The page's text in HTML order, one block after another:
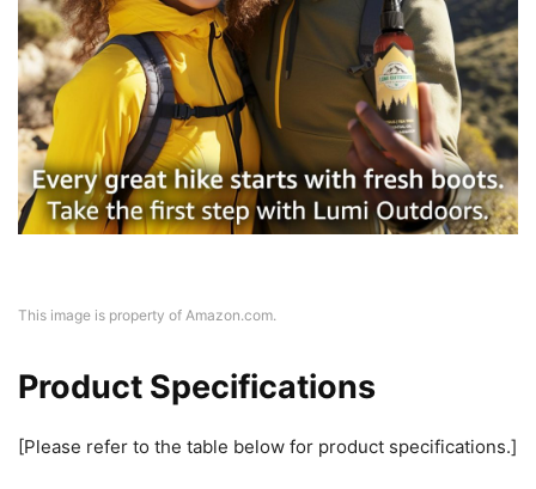
This image is property of Amazon.com.
Product Specifications
[Please refer to the table below for product specifications.]